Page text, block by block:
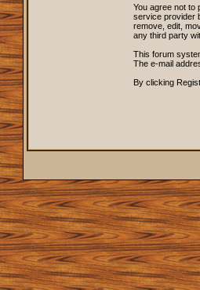
You agree not to
service provider
remove, edit,
any third party
This forum
The e-mail
By clicking